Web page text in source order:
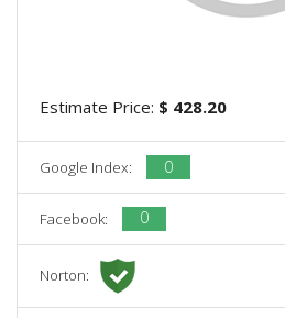
Estimate Price: $ 428.20
Google Index: 0
Facebook: 0
Norton: